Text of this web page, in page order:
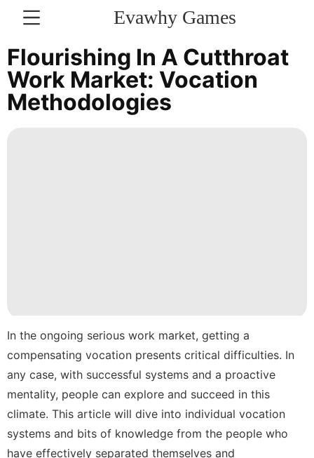
Evawhy Games
CONTACT
US
Pet
tire
Entertainment
Celebrity
Music
Flourishing In A Cutthroat
Work Market: Vocation
Methodologies
In the ongoing serious work market, getting a
compensating vocation presents critical difficulties. In
any case, with successful systems and a proactive
mentality, people can explore and succeed in this
climate. This article will dive into individual vocation
systems and bits of knowledge from the people who
have effectively separated themselves and